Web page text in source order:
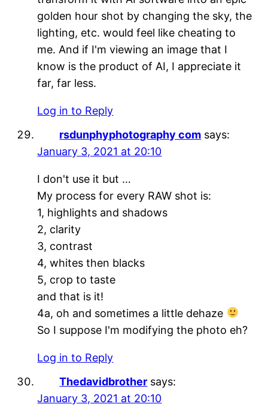
golden hour shot by changing the sky, the
lighting, etc. would feel like cheating to
me. And if I'm viewing an image that I
know is the product of AI, I appreciate it
far, far less.
Log in to Reply
rsdunphyphotography com says:
January 3, 2021 at 20:10
I don't use it but …
My process for every RAW shot is:
1, highlights and shadows
2, clarity
3, contrast
4, whites then blacks
5, crop to taste
and that is it!
4a, oh and sometimes a little dehaze
So I suppose I'm modifying the photo eh?
Log in to Reply
Thedavidbrother says:
January 3, 2021 at 20:10